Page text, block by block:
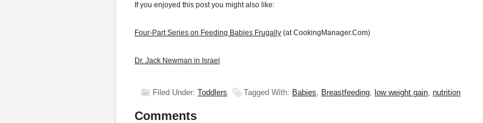
If you enjoyed this post you might also like:
Four-Part Series on Feeding Babies Frugally (at CookingManager.Com)
Dr. Jack Newman in Israel
Filed Under: Toddlers Tagged With: Babies, Breastfeeding, low weight gain, nutrition
Comments